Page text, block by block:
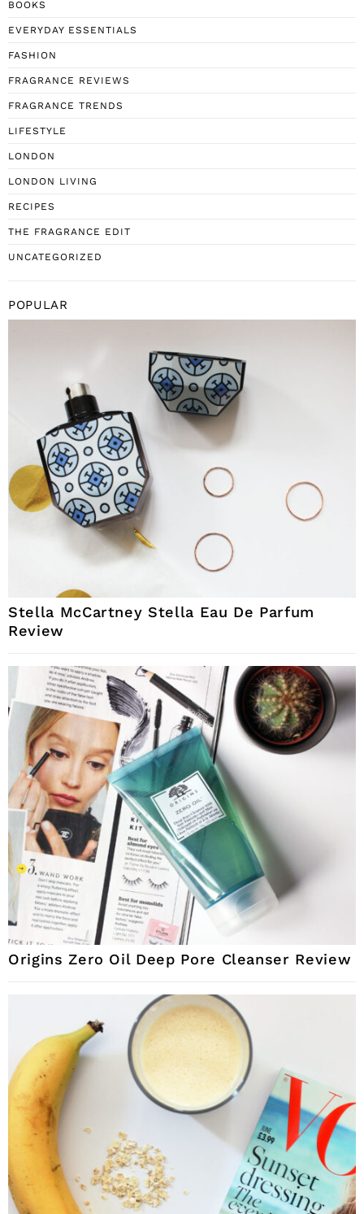
BOOKS
EVERYDAY ESSENTIALS
FASHION
FRAGRANCE REVIEWS
FRAGRANCE TRENDS
LIFESTYLE
LONDON
LONDON LIVING
RECIPES
THE FRAGRANCE EDIT
UNCATEGORIZED
POPULAR
Stella McCartney Stella Eau De Parfum
Review
Origins Zero Oil Deep Pore Cleanser Review